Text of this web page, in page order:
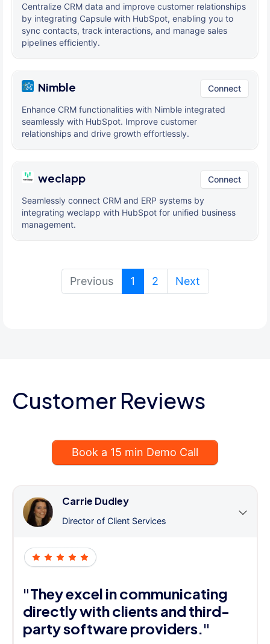
Centralize CRM data and improve customer relationships
by integrating Capsule with HubSpot, enabling you to
sync contacts, track interactions, and manage sales
pipelines efficiently.
Nimble Connect
Enhance CRM functionalities with Nimble integrated
seamlessly with HubSpot. Improve customer
relationships and drive growth effortlessly.
weclapp Connect
Seamlessly connect CRM and ERP systems by
integrating weclapp with HubSpot for unified business
management.
Previous 1 (current)
2 Next
Customer Reviews
Book a 15 min Demo Call
Carrie Dudley
Director of Client Services
"They excel in communicating
directly with clients and third-
party software providers."